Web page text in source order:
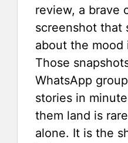
review, a brave
screenshot that
about the mood
Those
WhatsApp
stories in
them land is
alone. It is the